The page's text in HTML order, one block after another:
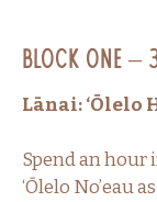
Block One –
Lānai: ‘Ōlelo
Spend an hour
‘Ōlelo No’eau